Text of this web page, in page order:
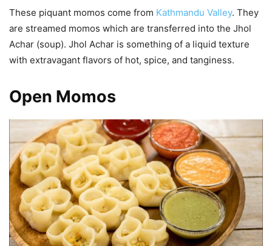
These piquant momos come from Kathmandu Valley. They
are streamed momos which are transferred into the Jhol
Achar (soup). Jhol Achar is something of a liquid texture
with extravagant flavors of hot, spice, and tanginess.
Open Momos